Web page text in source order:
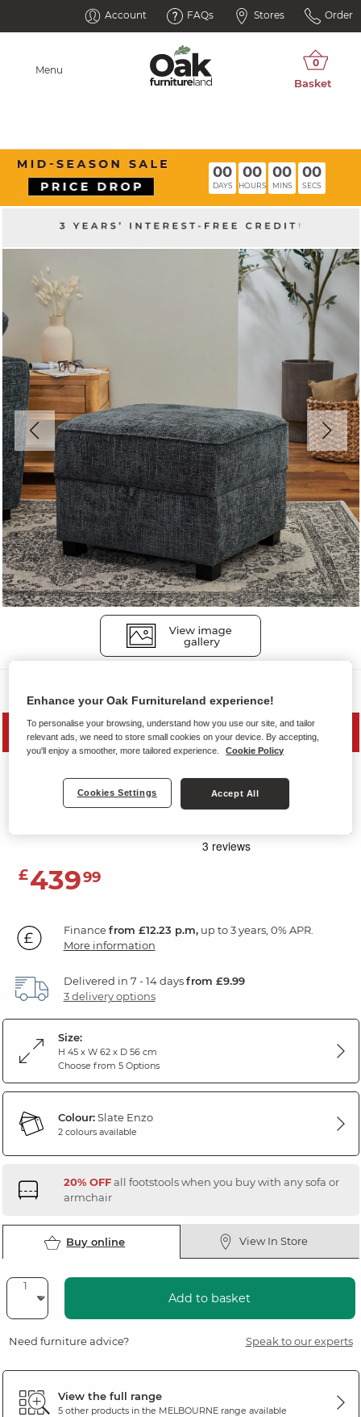
Account FAQs Stores Order
Menu
00
DAYS
00
HOURS
00
MINS
00
SECS
SAVE 20%
MELBOURNE
Storage Footstool
£43999
Financefrom £12.23 p.m,up to 3 years, 0% APR.
More information
Delivered in 7 - 14 daysfrom £9.99
3 delivery options
Size:
H 45 x W 62 x D 56 cm
Choose from 5 Options
Colour:Slate Enzo
2 colours available
20% OFFall footstools when you buy with any sofa or
armchair
Buy online View In Store
Add to basket
Need furniture advice? Speak to our experts
View the full range
5 other products in the MELBOURNErange available
Enhance your Oak Furnitureland experience!
To personalise your browsing, understand how you use our site, and tailor
relevant ads, we need to store small cookies on your device. By accepting,
you'll enjoy a smoother, more tailored experience.
Cookie Policy
Cookies Settings Accept All